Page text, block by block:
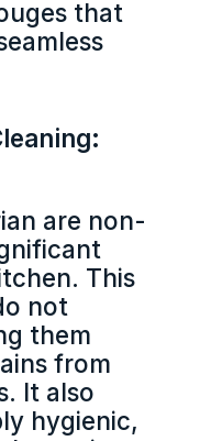
that
are non-
This
not
them
from
It also
hygienic,